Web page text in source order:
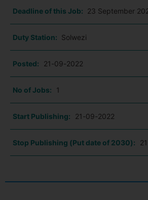
Deadline of this Job: 23 September
Duty Station: Solwezi
Posted: 21-09-2022
No of Jobs: 1
Start Publishing: 21-09-2022
Stop Publishing (Put date of 2030):